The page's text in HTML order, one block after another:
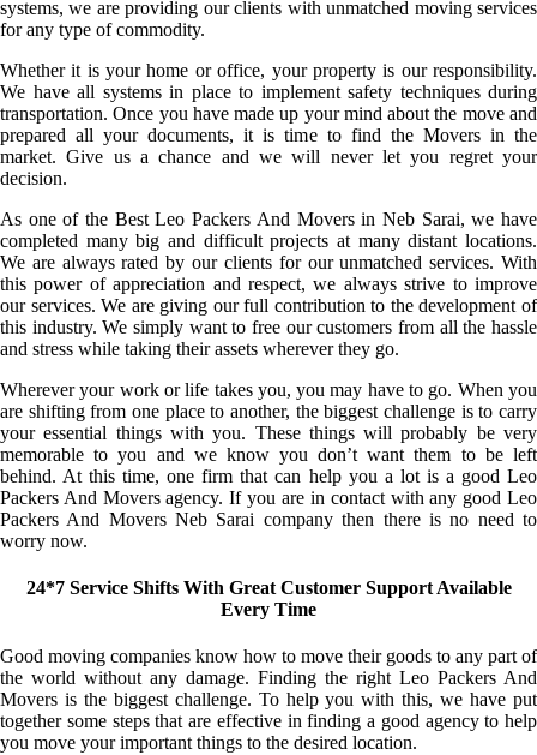
systems, we are providing our clients with unmatched moving services
for any type of commodity.
Whether it is your home or office, your property is our responsibility.
We have all systems in place to implement safety techniques during
transportation. Once you have made up your mind about the move and
prepared all your documents, it is time to find the Movers in the
market. Give us a chance and we will never let you regret your
decision.
As one of the Best Leo Packers And Movers in Neb Sarai, we have
completed many big and difficult projects at many distant locations.
We are always rated by our clients for our unmatched services. With
this power of appreciation and respect, we always strive to improve
our services. We are giving our full contribution to the development of
this industry. We simply want to free our customers from all the hassle
and stress while taking their assets wherever they go.
Wherever your work or life takes you, you may have to go. When you
are shifting from one place to another, the biggest challenge is to carry
your essential things with you. These things will probably be very
memorable to you and we know you don’t want them to be left
behind. At this time, one firm that can help you a lot is a good Leo
Packers And Movers agency. If you are in contact with any good Leo
Packers And Movers Neb Sarai company then there is no need to
worry now.
24*7 Service Shifts With Great Customer Support Available
Every Time
Good moving companies know how to move their goods to any part of
the world without any damage. Finding the right Leo Packers And
Movers is the biggest challenge. To help you with this, we have put
together some steps that are effective in finding a good agency to help
you move your important things to the desired location.